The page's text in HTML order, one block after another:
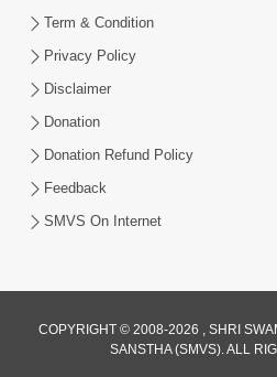
Nand Santo Ma Kevu
Mar 27, 2026
Term & Condition
Privacy Policy
Disclaimer
Donation
Donation Refund Policy
Feedback
SMVS On Internet
COPYRIGHT © 2008-2026 , SHRI
SANSTHA (SMVS). ALL